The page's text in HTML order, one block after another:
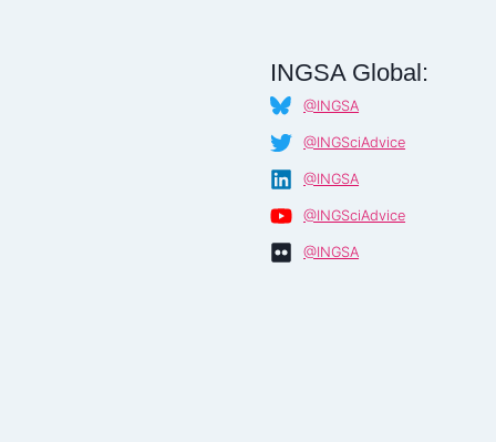
INGSA Global:
@INGSA
@INGSciAdvice
@INGSA
@INGSciAdvice
@INGSA